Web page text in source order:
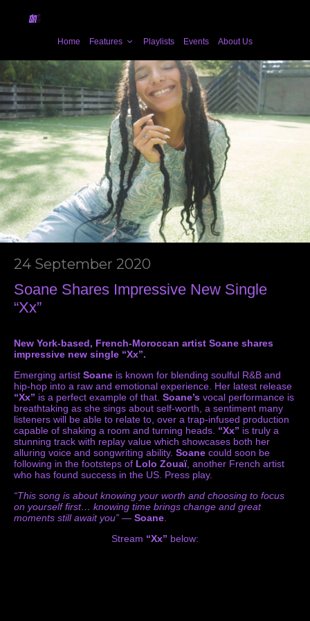
Home Features Playlists Events About Us
24 September 2020
Soane Shares Impressive New Single
“Xx”
New York-based, French-Moroccan artist Soane shares
impressive new single “Xx”.
Emerging artist Soane is known for blending soulful R&B and
hip-hop into a raw and emotional experience. Her latest release
“Xx” is a perfect example of that. Soane’s vocal performance is
breathtaking as she sings about self-worth, a sentiment many
listeners will be able to relate to, over a trap-infused production
capable of shaking a room and turning heads. “Xx” is truly a
stunning track with replay value which showcases both her
alluring voice and songwriting ability. Soane could soon be
following in the footsteps of Lolo Zouaï, another French artist
who has found success in the US. Press play.
“This song is about knowing your worth and choosing to focus
on yourself first… knowing time brings change and great
moments still await you” — Soane.
Stream “Xx” below: